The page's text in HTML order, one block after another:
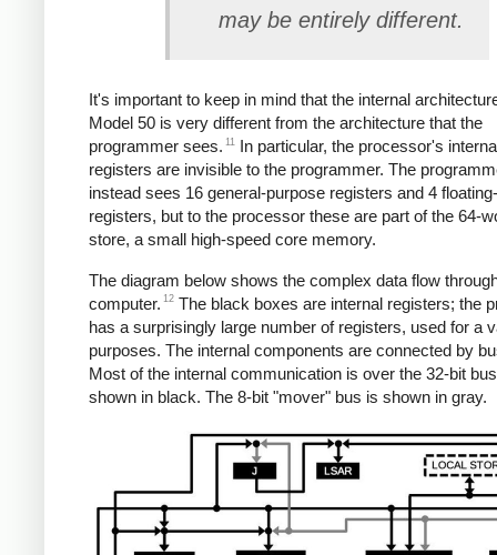
may be entirely different.
It's important to keep in mind that the internal
Model 50 is very different from the architecture that the
programmer sees. 11 In particular, the processor's
registers are invisible to the programmer. The
instead sees 16 general-purpose registers and 4
registers, but to the processor these are part of the 64-
store, a small high-speed core memory.
The diagram below shows the complex data flow
computer. 12 The black boxes are internal registers; the
has a surprisingly large number of registers, used for a
purposes. The internal components are connected by
Most of the internal communication is over the 32-bit
shown in black. The 8-bit "mover" bus is shown in gray.